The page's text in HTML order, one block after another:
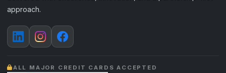
approach.
ALL MAJOR CREDIT CARDS ACCEPTED